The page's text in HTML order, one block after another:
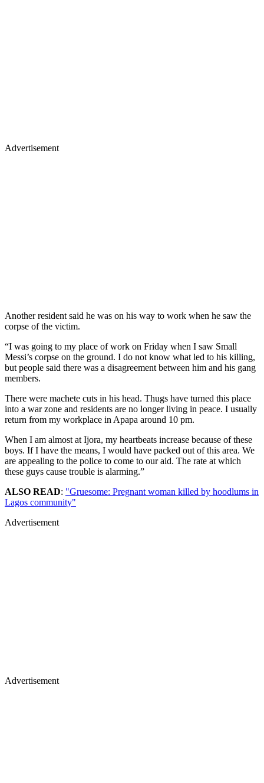
Advertisement
Another resident said he was on his way to work when he saw the
corpse of the victim.
“I was going to my place of work on Friday when I saw Small
Messi’s corpse on the ground. I do not know what led to his killing,
but people said there was a disagreement between him and his gang
members.
There were machete cuts in his head. Thugs have turned this place
into a war zone and residents are no longer living in peace. I usually
return from my workplace in Apapa around 10 pm.
When I am almost at Ijora, my heartbeats increase because of these
boys. If I have the means, I would have packed out of this area. We
are appealing to the police to come to our aid. The rate at which
these guys cause trouble is alarming.”
ALSO READ: "Gruesome: Pregnant woman killed by hoodlums in
Lagos community"
Advertisement
Advertisement